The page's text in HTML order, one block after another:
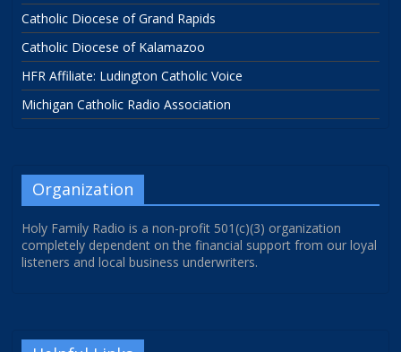
Catholic Diocese of Grand Rapids
Catholic Diocese of Kalamazoo
HFR Affiliate: Ludington Catholic Voice
Michigan Catholic Radio Association
Organization
Holy Family Radio is a non-profit 501(c)(3) organization
completely dependent on the financial support from our loyal
listeners and local business underwriters.